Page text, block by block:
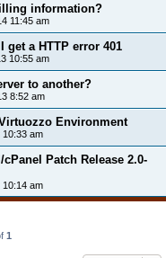
information?
11:45 am
get a HTTP error 401
10:55 am
to another?
8:52 am
Environment
10:33 am
Patch Release 2.0-
10:14 am
1